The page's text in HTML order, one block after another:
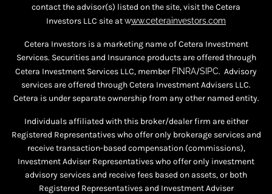
contact the advisor(s) listed on the site, visit the Cetera
Investors LLC site atwww.ceterainvestors.com
Cetera Investors is a marketing name of Cetera Investment
Services. Securities and Insurance products are offered through
Cetera Investment Services LLC, member FINRA/SIPC. Advisory
services are offered through Cetera Investment Advisers LLC.
Cetera is under separate ownership from any other named entity.
Individuals affiliated with this broker/dealer firm are either
Registered Representatives who offer only brokerage services and
receive transaction-based compensation (commissions),
Investment Adviser Representatives who offer only investment
advisory services and receive fees based on assets, or both
Registered Representatives and Investment Adviser